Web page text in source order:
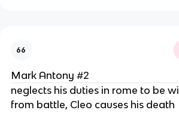
66
Mark Antony #2
neglects his duties in rome to be
from battle, Cleo causes his death